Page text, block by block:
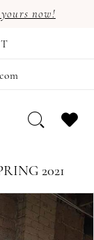
now!
2021